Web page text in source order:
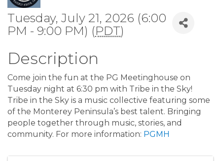
Tuesday, July 21, 2026 (6:00
PM - 9:00 PM) (PDT)
Description
Come join the fun at the PG Meetinghouse on
Tuesday night at 6:30 pm with Tribe in the Sky!
Tribe in the Sky is a music collective featuring some
of the Monterey Peninsula’s best talent. Bringing
people together through music, stories, and
community. For more information: PGMH